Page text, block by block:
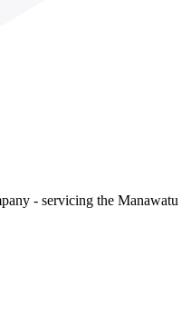
- servicing the Manawatu